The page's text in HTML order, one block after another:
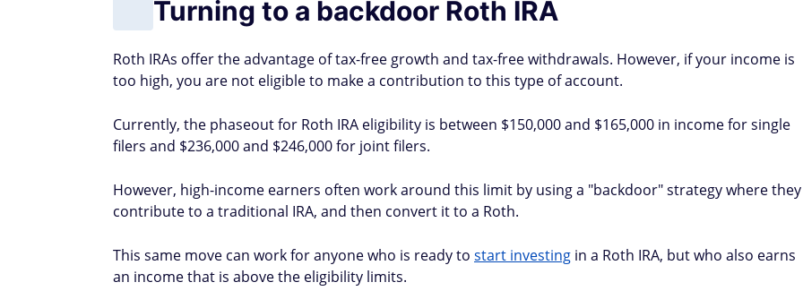
Turning to a backdoor Roth IRA
Roth IRAs offer the advantage of tax-free growth and tax-free withdrawals. However, if your income is
too high, you are not eligible to make a contribution to this type of account.
Currently, the phaseout for Roth IRA eligibility is between $150,000 and $165,000 in income for single
filers and $236,000 and $246,000 for joint filers.
However, high-income earners often work around this limit by using a "backdoor" strategy where they
contribute to a traditional IRA, and then convert it to a Roth.
This same move can work for anyone who is ready to start investing in a Roth IRA, but who also earns
an income that is above the eligibility limits.